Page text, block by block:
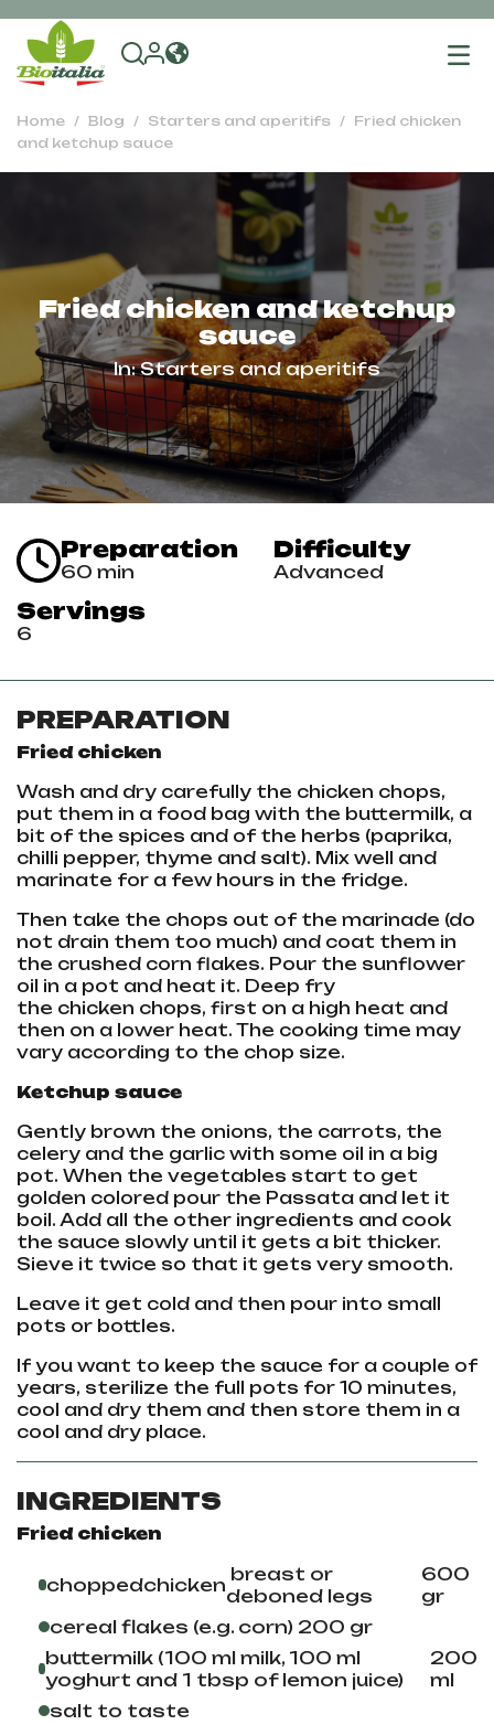
Home Blog Starters and aperitifs
Fried chicken
and ketchup sauce
Fried chicken and ketchup
sauce
In:Starters and aperitifs
Preparation
60 min
Difficulty
Advanced
Servings
6
PREPARATION
Fried chicken
Wash and dry carefully the chicken chops,
put them in a food bag with the buttermilk, a
bit of the spices and of the herbs (paprika,
chilli pepper, thyme and salt). Mix well and
marinate for a few hours in the fridge.
Then take the chops out of the marinade (do
not drain them too much) and coat them in
the crushed corn flakes. Pour the sunflower
oil in a pot and heat it. Deep fry
the chicken chops, first on a high heat and
then on a lower heat. The cooking time may
vary according to the chop size.
Ketchup sauce
Gently brown the onions, the carrots, the
celery and the garlic with some oil in a big
pot. When the vegetables start to get
golden colored pour the Passata and let it
boil. Add all the other ingredients and cook
the sauce slowly until it gets a bit thicker.
Sieve it twice so that it gets very smooth.
Leave it get cold and then pour into small
pots or bottles.
If you want to keep the sauce for a couple of
years, sterilize the full pots for 10 minutes,
cool and dry them and then store them in a
cool and dry place.
INGREDIENTS
Fried chicken
choppedchicken breast or
deboned legs
600
gr
cereal flakes (e.g. corn) 200 gr
buttermilk (100 ml milk, 100 ml
yoghurt and 1 tbsp of lemon juice)
200
ml
salt to taste